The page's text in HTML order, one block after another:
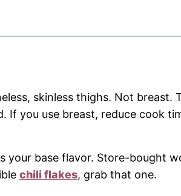
skinless thighs. Not breast.
If you use breast, reduce cook
your base flavor. Store-bought
chili flakes, grab that one.